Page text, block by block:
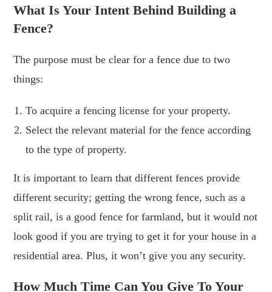
What Is Your Intent Behind Building a
Fence?
The purpose must be clear for a fence due to two
things:
To acquire a fencing license for your property.
Select the relevant material for the fence according
to the type of property.
It is important to learn that different fences provide
different security; getting the wrong fence, such as a
split rail, is a good fence for farmland, but it would not
look good if you are trying to get it for your house in a
residential area. Plus, it won’t give you any security.
How Much Time Can You Give To Your